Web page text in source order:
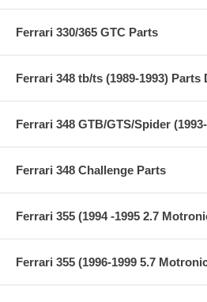
Ferrari 330/365 GTC Parts
Ferrari 348 tb/ts (1989-1993) Parts
Ferrari 348 GTB/GTS/Spider
Ferrari 348 Challenge Parts
Ferrari 355 (1994 -1995 2.7
Ferrari 355 (1996-1999 5.7